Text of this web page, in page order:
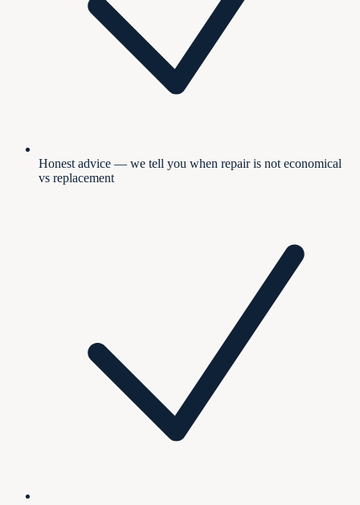
Honest advice — we tell you when repair is not economical
vs replacement